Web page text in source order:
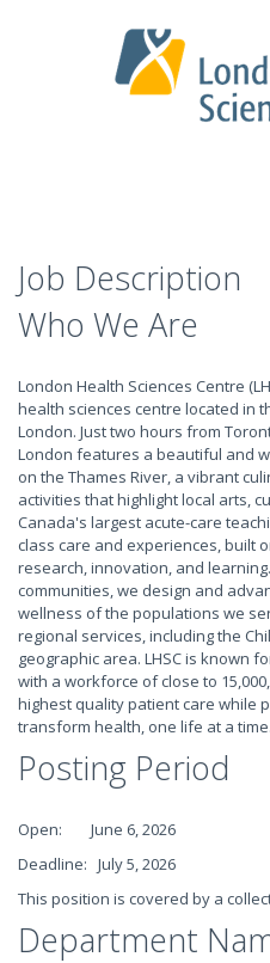
Job Description
Who We Are
London Health Sciences Centre
health sciences centre located in
London. Just two hours from
London features a beautiful and
on the Thames River, a vibrant
activities that highlight local arts,
Canada's largest acute-care
class care and experiences, built
research, innovation, and
communities, we design and
wellness of the populations we
regional services, including the
geographic area. LHSC is known
with a workforce of close to
highest quality patient care while
transform health, one life at a time.
Posting Period
Open: June 6, 2026
Deadline: July 5, 2026
This position is covered by a
Department